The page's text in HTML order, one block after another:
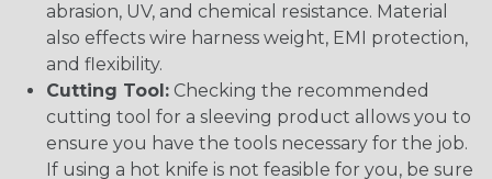
abrasion, UV, and chemical resistance. Material
also effects wire harness weight, EMI protection,
and flexibility.
Cutting Tool: Checking the recommended
cutting tool for a sleeving product allows you to
ensure you have the tools necessary for the job.
If using a hot knife is not feasible for you, be sure